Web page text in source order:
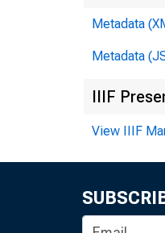
Metadata
Metadata
IIIF
View IIIF